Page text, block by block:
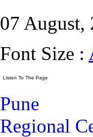
07 August,
Font Size :
Pune
Regional